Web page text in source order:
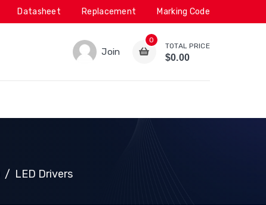
Datasheet Replacement Marking Code
Join
0
TOTAL PRICE
$0.00
LED Drivers